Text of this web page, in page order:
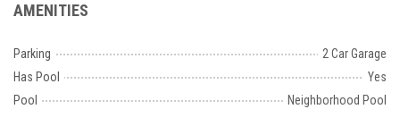
AMENITIES
Parking
2 Car Garage
Has Pool
Yes
Pool
Neighborhood Pool